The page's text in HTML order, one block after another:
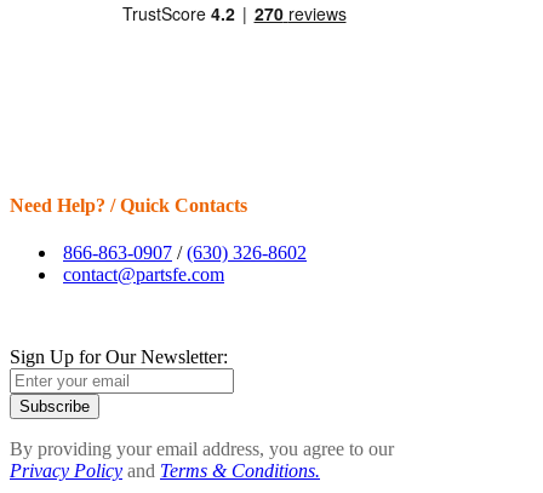
Need Help? / Quick Contacts
866-863-0907 /(630) 326-8602
contact@partsfe.com
Sign Up for Our Newsletter:
Subscribe
By providing your email address, you agree to our
Privacy Policy and Terms & Conditions.